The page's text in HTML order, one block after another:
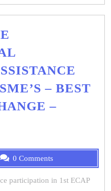
– BEST
–
0 Comments